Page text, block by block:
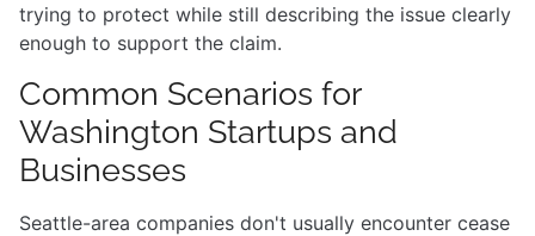
trying to protect while still describing the issue clearly
enough to support the claim.
Common Scenarios for
Washington Startups and
Businesses
Seattle-area companies don't usually encounter cease